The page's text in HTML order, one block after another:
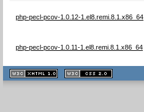
php-pecl-pcov-1.0.12-1.el8.remi.8.1.x86_64
php-pecl-pcov-1.0.11-1.el8.remi.8.1.x86_64
XHTML
1.1 valide
2.0 valide